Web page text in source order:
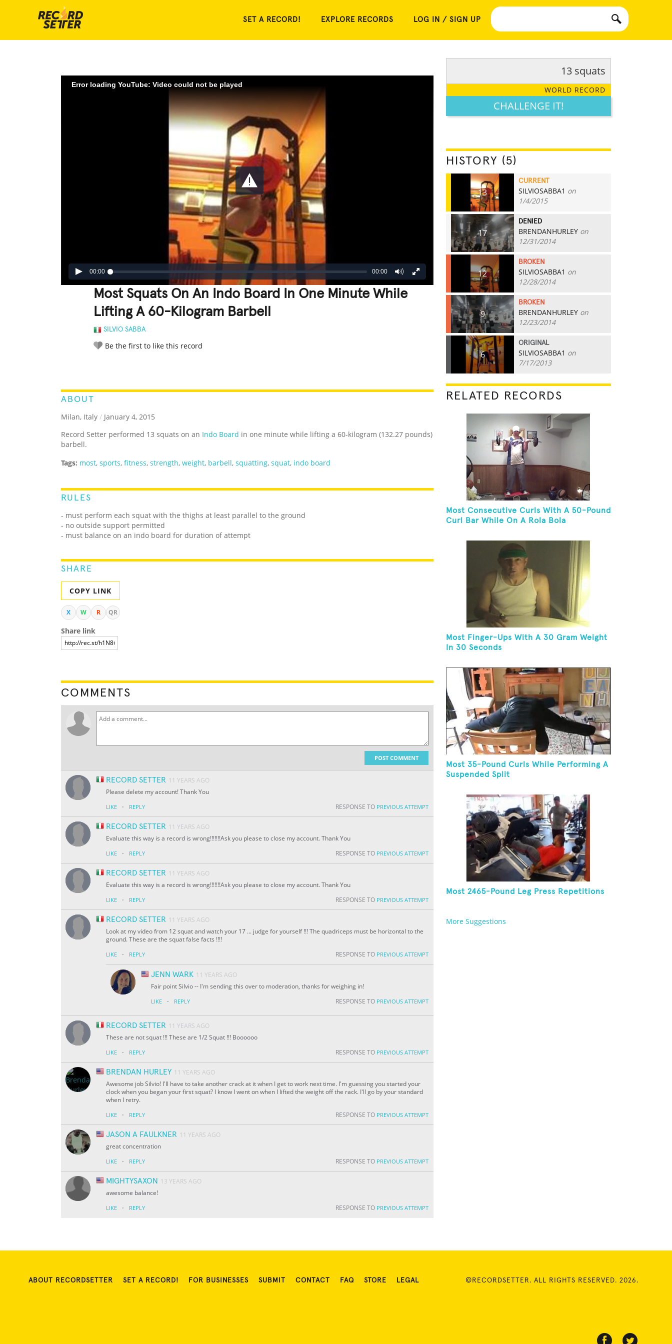
SET A RECORD! EXPLORE RECORDS LOG IN / SIGN UP
Error loading YouTube: Video could not be played
00:00 00:00
Most Squats On An Indo Board In One Minute While
Lifting A 60-Kilogram Barbell
SILVIO SABBA
Be the first to like this record
ABOUT
Milan, Italy / January 4, 2015
Record Setter performed 13 squats on an Indo Board in one minute while lifting a 60-kilogram (132.27 pounds)
barbell.
Tags: most, sports, fitness, strength, weight, barbell, squatting, squat, indo board
RULES
- must perform each squat with the thighs at least parallel to the ground
- no outside support permitted
- must balance on an indo board for duration of attempt
SHARE
COPY LINK
X W R QR
Share link
COMMENTS
POST COMMENT
RECORD SETTER 11 YEARS AGO
Please delete my account! Thank You
LIKE · REPLY RESPONSE TO PREVIOUS ATTEMPT
RECORD SETTER 11 YEARS AGO
Evaluate this way is a record is wrong!!!!!!!Ask you please to close my account. Thank You
LIKE · REPLY RESPONSE TO PREVIOUS ATTEMPT
RECORD SETTER 11 YEARS AGO
Evaluate this way is a record is wrong!!!!!!!Ask you please to close my account. Thank You
LIKE · REPLY RESPONSE TO PREVIOUS ATTEMPT
RECORD SETTER 11 YEARS AGO
Look at my video from 12 squat and watch your 17 ... judge for yourself !!! The quadriceps must be horizontal to the
ground. These are the squat false facts !!!!
LIKE · REPLY RESPONSE TO PREVIOUS ATTEMPT
JENN WARK 11 YEARS AGO
Fair point Silvio -- I'm sending this over to moderation, thanks for weighing in!
LIKE · REPLY RESPONSE TO PREVIOUS ATTEMPT
RECORD SETTER 11 YEARS AGO
These are not squat !!! These are 1/2 Squat !!! Boooooo
LIKE · REPLY RESPONSE TO PREVIOUS ATTEMPT
BRENDAN HURLEY 11 YEARS AGO
Awesome job Silvio! I'll have to take another crack at it when I get to work next time. I'm guessing you started your
clock when you began your first squat? I know I went on when I lifted the weight off the rack. I'll go by your standard
when I retry.
LIKE · REPLY RESPONSE TO PREVIOUS ATTEMPT
JASON A FAULKNER 11 YEARS AGO
great concentration
LIKE · REPLY RESPONSE TO PREVIOUS ATTEMPT
MIGHTYSAXON
13 YEARS AGO
awesome balance!
LIKE · REPLY RESPONSE TO PREVIOUS ATTEMPT
13 squats
WORLD RECORD
CHALLENGE IT!
HISTORY (5)
13
CURRENT
SILVIOSABBA1 on
1/4/2015
17
DENIED
BRENDANHURLEY on
12/31/2014
12
BROKEN
SILVIOSABBA1 on
12/28/2014
9
BROKEN
BRENDANHURLEY on
12/23/2014
6
ORIGINAL
SILVIOSABBA1 on
7/17/2013
RELATED RECORDS
Most Consecutive Curls With A 50-Pound
Curl Bar While On A Rola Bola
Most Finger-Ups With A 30 Gram Weight
In 30 Seconds
Most 35-Pound Curls While Performing A
Suspended Split
Most 2465-Pound Leg Press Repetitions
More Suggestions
ABOUT RECORDSETTER SET A RECORD! FOR BUSINESSES SUBMIT CONTACT FAQ STORE LEGAL ©RECORDSETTER. ALL RIGHTS RESERVED. 2026.